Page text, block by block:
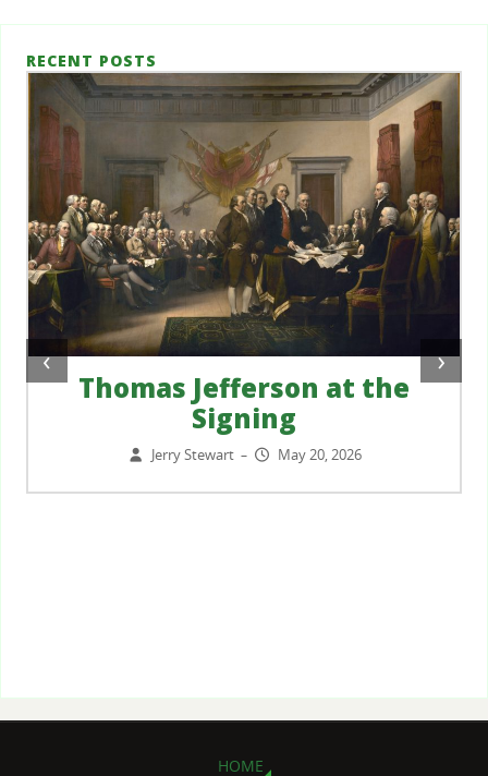
RECENT POSTS
Thomas Jefferson at the
Signing
Jerry Stewart – May 20, 2026
‹ ›
HOME